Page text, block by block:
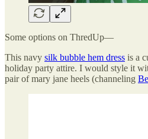
Some options on ThredUp—
This navy silk bubble hem dress is a
holiday party attire. I would style it
pair of mary jane heels (channeling